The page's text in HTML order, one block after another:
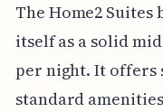
The Home2
itself as a solid
per night. It offers
standard